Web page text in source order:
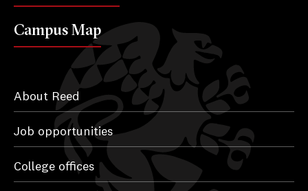
Campus Map
About Reed
Job opportunities
College offices